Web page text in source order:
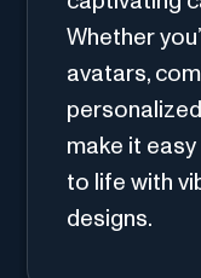
Whether
avatars,
make it
to life with
designs.